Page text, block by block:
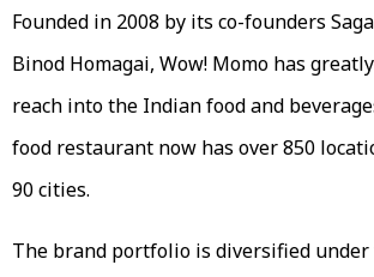
Founded in 2008 by its co-founders
Binod Homagai, Wow! Momo has
reach into the Indian food and
food restaurant now has over 850
90 cities.
The brand portfolio is diversified